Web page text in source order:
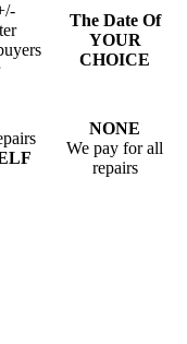
The Date Of
YOUR
CHOICE
NONE
We pay for all
repairs